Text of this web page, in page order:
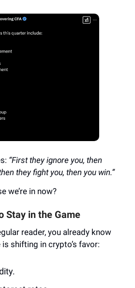
“First they ignore you, then
they fight you, then you win.”
we’re in now?
Stay in the Game
reader, you already know
shifting in crypto’s favor: